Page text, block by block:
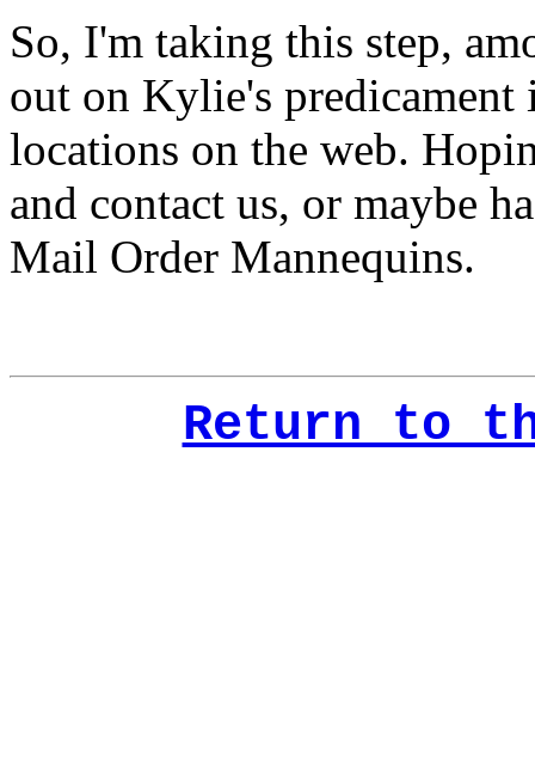
So, I'm taking this step,
out on Kylie's
locations on the web.
and contact us, or maybe
Mail Order Mannequins.
Return to